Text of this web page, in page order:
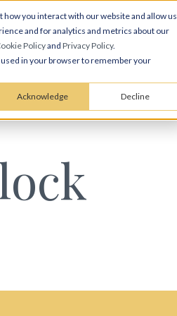
you interact with our website and allow us
and for analytics and metrics about our
Policyand Privacy Policy.
in your browser to remember your
Acknowledge Decline